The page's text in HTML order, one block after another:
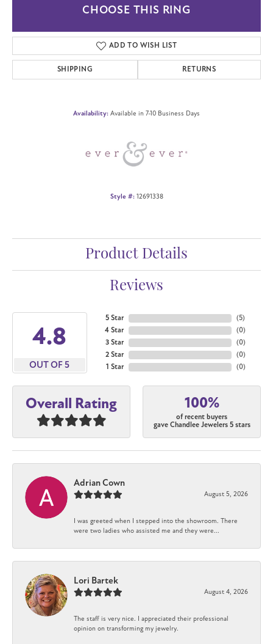
CHOOSE THIS RING
ADD TO WISH LIST
SHIPPING RETURNS
Availability: Available in 7-10 Business Days
Style #: 12691338
Product Details
Reviews
4.8
OUT OF 5
5 Star
4 Star
3 Star
2 Star
1 Star
(5)
(0)
(0)
(0)
(0)
Overall Rating 100%
of recent buyers
gave Chandlee Jewelers 5 stars
Adrian Cown
August 5, 2026
I was greeted when I stepped into the showroom. There
were two ladies who assisted me and they were...
Lori Bartek
August 4, 2026
The staff is very nice. I appreciated their professional
opinion on transforming my jewelry.